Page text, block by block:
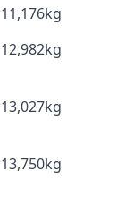
11,176kg
12,982kg
13,027kg
13,750kg